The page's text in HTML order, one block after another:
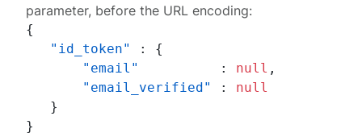
parameter, before the URL encoding:
{
"id_token"
:
{
"email"
: null ,
"email_verified"
:
null
}
}